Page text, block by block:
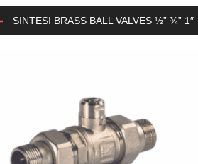
SINTESI BRASS BALL VALVES ½” ¾” 1″